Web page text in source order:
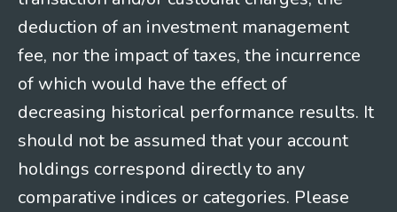
deduction of an investment management
fee, nor the impact of taxes, the incurrence
of which would have the effect of
decreasing historical performance results. It
should not be assumed that your account
holdings correspond directly to any
comparative indices or categories. Please